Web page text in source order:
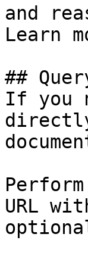
and
Learn
##
If you
URL